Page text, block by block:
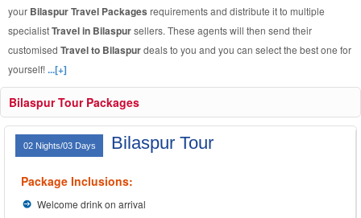
your Bilaspur Travel Packages requirements and distribute it to multiple
specialistTravel in Bilaspursellers. These agents will then send their
customised Travel to Bilaspurdeals to you and you can select the best one for
yourself!...[+]
Bilaspur Tour Packages
02 Nights/03 Days Bilaspur Tour
Package Inclusions:
Welcome drink on arrival